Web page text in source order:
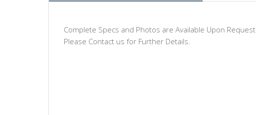
Complete Specs and Photos are Available Upon Request.
Please Contact us for Further Details.